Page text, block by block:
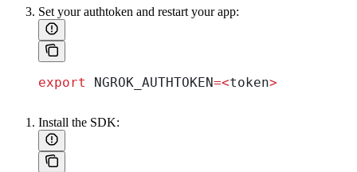
Set your authtoken and restart your app:
export NGROK_AUTHTOKEN=<token>
Install the SDK: